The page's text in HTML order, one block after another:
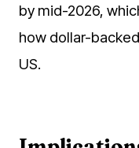
by mid-2026,
how dollar-
US.